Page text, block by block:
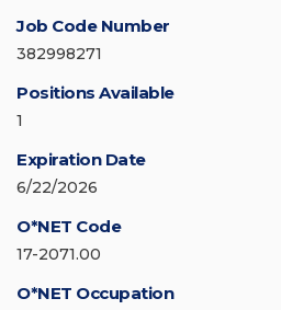
Job Code Number
382998271
Positions Available
1
Expiration Date
6/22/2026
O*NET Code
17-2071.00
O*NET Occupation